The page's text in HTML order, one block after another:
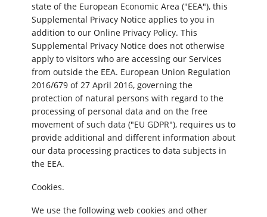
state of the European Economic Area ("EEA"), this
Supplemental Privacy Notice applies to you in
addition to our Online Privacy Policy. This
Supplemental Privacy Notice does not otherwise
apply to visitors who are accessing our Services
from outside the EEA. European Union Regulation
2016/679 of 27 April 2016, governing the
protection of natural persons with regard to the
processing of personal data and on the free
movement of such data ("EU GDPR"), requires us to
provide additional and different information about
our data processing practices to data subjects in
the EEA.
Cookies.
We use the following web cookies and other